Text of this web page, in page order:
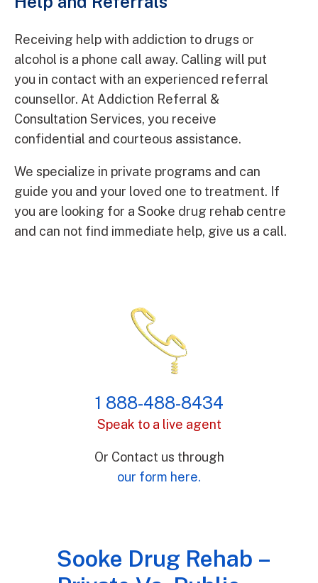
Receiving help with addiction to drugs or
alcohol is a phone call away. Calling will put
you in contact with an experienced referral
counsellor. At Addiction Referral &
Consultation Services, you receive
confidential and courteous assistance.
We specialize in private programs and can
guide you and your loved one to treatment. If
you are looking for a Sooke drug rehab centre
and can not find immediate help, give us a call.
1 888-488-8434
Speak to a live agent
Or Contact us through
our form here.
Sooke Drug Rehab –